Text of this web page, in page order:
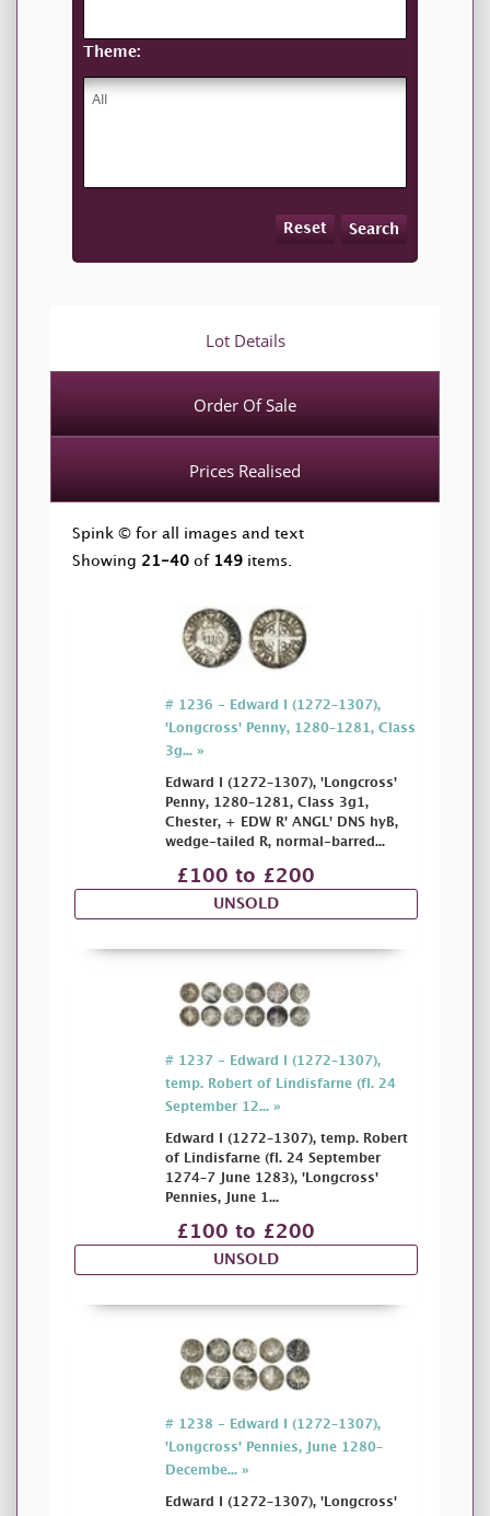
Theme:
Reset Search
Lot Details
Order Of Sale
Prices Realised
Spink © for all images and text
Showing 21-40 of 149 items.
# 1236 - Edward I (1272–1307),
'Longcross' Penny, 1280–1281, Class
3g... »
Edward I (1272–1307), 'Longcross'
Penny, 1280–1281, Class 3g1,
Chester, + EDW R' ANGL' DNS hyB,
wedge-tailed R, normal-barred...
£100 to £200
UNSOLD
# 1237 - Edward I (1272–1307),
temp. Robert of Lindisfarne (fl. 24
September 12... »
Edward I (1272–1307), temp. Robert
of Lindisfarne (fl. 24 September
1274–7 June 1283), 'Longcross'
Pennies, June 1...
£100 to £200
UNSOLD
# 1238 - Edward I (1272–1307),
'Longcross' Pennies, June 1280–
Decembe... »
Edward I (1272–1307), 'Longcross'